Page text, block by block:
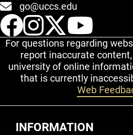
go@uccs.edu
UCCS
UCCS
UCCS
For questions regarding
report inaccurate
university of online
that is currently
Web
INFORMATION